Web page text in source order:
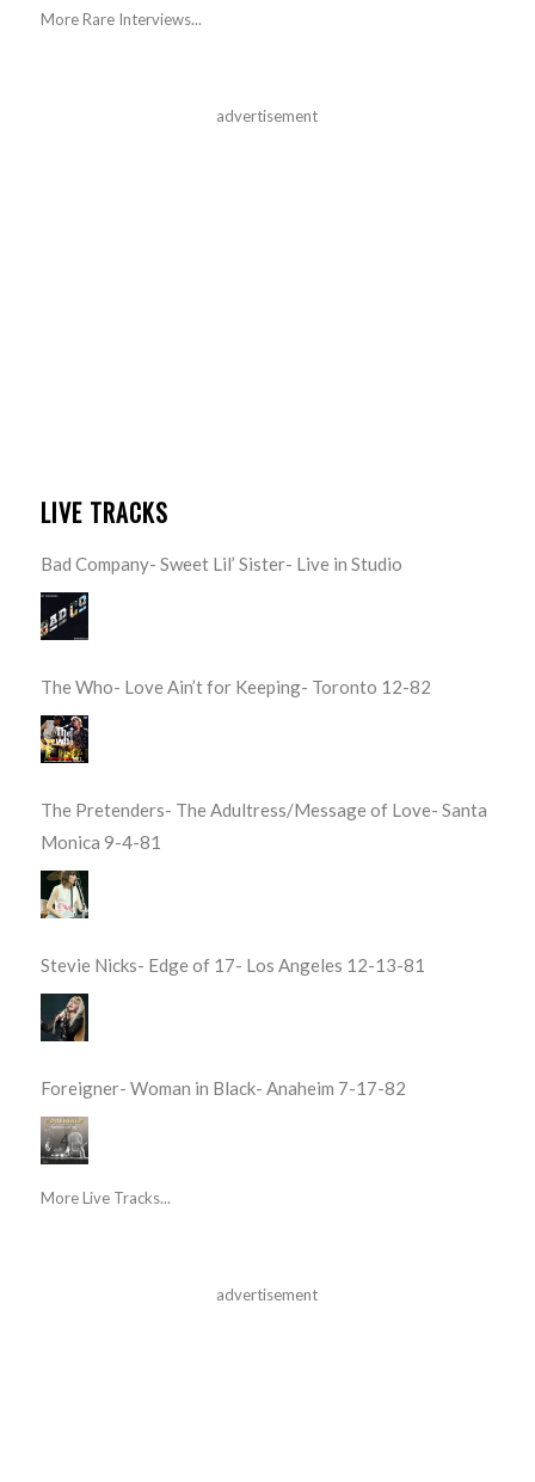
More Rare Interviews...
advertisement
LIVE TRACKS
Bad Company- Sweet Lil’ Sister- Live in Studio
The Who- Love Ain’t for Keeping- Toronto 12-82
The Pretenders- The Adultress/Message of Love- Santa
Monica 9-4-81
Stevie Nicks- Edge of 17- Los Angeles 12-13-81
Foreigner- Woman in Black- Anaheim 7-17-82
More Live Tracks...
advertisement